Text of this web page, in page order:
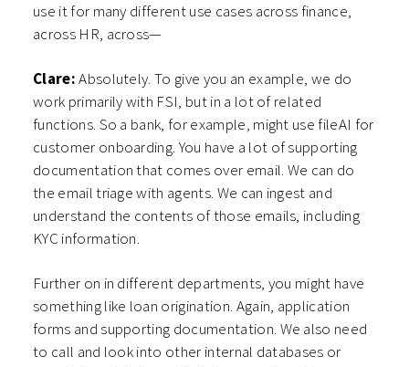
use it for many different use cases across finance,
across HR, across—
Clare:Absolutely. To give you an example, we do
work primarily with FSI, but in a lot of related
functions. So a bank, for example, might use fileAI for
customer onboarding. You have a lot of supporting
documentation that comes over email. We can do
the email triage with agents. We can ingest and
understand the contents of those emails, including
KYC information.
Further on in different departments, you might have
something like loan origination. Again, application
forms and supporting documentation. We also need
to call and look into other internal databases or